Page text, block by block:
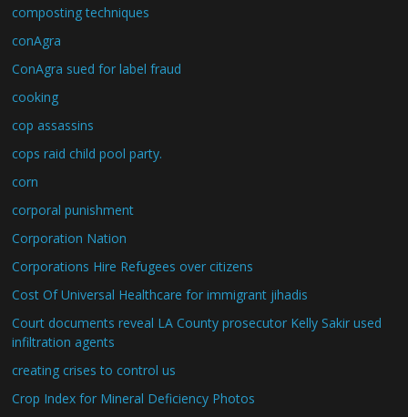
composting techniques
conAgra
ConAgra sued for label fraud
cooking
cop assassins
cops raid child pool party.
corn
corporal punishment
Corporation Nation
Corporations Hire Refugees over citizens
Cost Of Universal Healthcare for immigrant jihadis
Court documents reveal LA County prosecutor Kelly Sakir used
infiltration agents
creating crises to control us
Crop Index for Mineral Deficiency Photos